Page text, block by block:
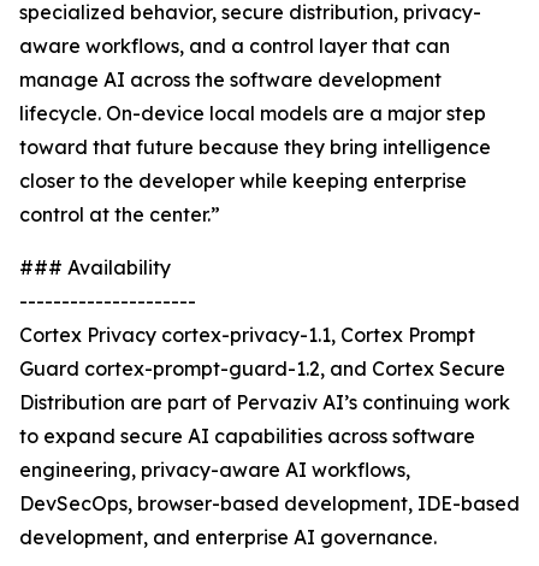
specialized behavior, secure distribution, privacy-
aware workflows, and a control layer that can
manage AI across the software development
lifecycle. On-device local models are a major step
toward that future because they bring intelligence
closer to the developer while keeping enterprise
control at the center.”
### Availability
---------------------
Cortex Privacy cortex-privacy-1.1, Cortex Prompt
Guard cortex-prompt-guard-1.2, and Cortex Secure
Distribution are part of Pervaziv AI’s continuing work
to expand secure AI capabilities across software
engineering, privacy-aware AI workflows,
DevSecOps, browser-based development, IDE-based
development, and enterprise AI governance.